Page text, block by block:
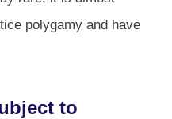
polygamy and have
to